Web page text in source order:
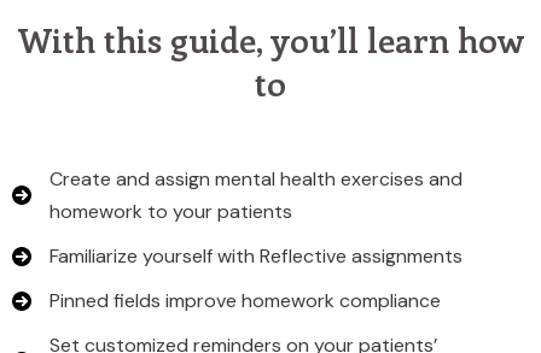
With this guide, you’ll learn how
to
Create and assign mental health exercises and
homework to your patients
Familiarize yourself with Reflective assignments
Pinned fields improve homework compliance
Set customized reminders on your patients’